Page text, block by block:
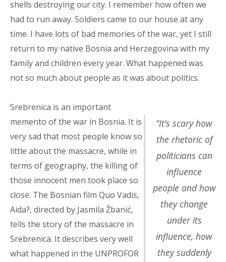
shells destroying our city. I remember how often we
had to run away. Soldiers came to our house at any
time. I have lots of bad memories of the war, yet I still
return to my native Bosnia and Herzegovina with my
family and children every year. What happened was
not so much about people as it was about politics.
“It’s scary how
the rhetoric of
politicians can
influence
people and how
they change
under its
influence, how
they suddenly
Srebrenica is an important
memento of the war in Bosnia. It is
very sad that most people know so
little about the massacre, while in
terms of geography, the killing of
those innocent men took place so
close. The Bosnian film Quo Vadis,
Aida?, directed by Jasmila Žbanić,
tells the story of the massacre in
Srebrenica. It describes very well
what happened in the UNPROFOR